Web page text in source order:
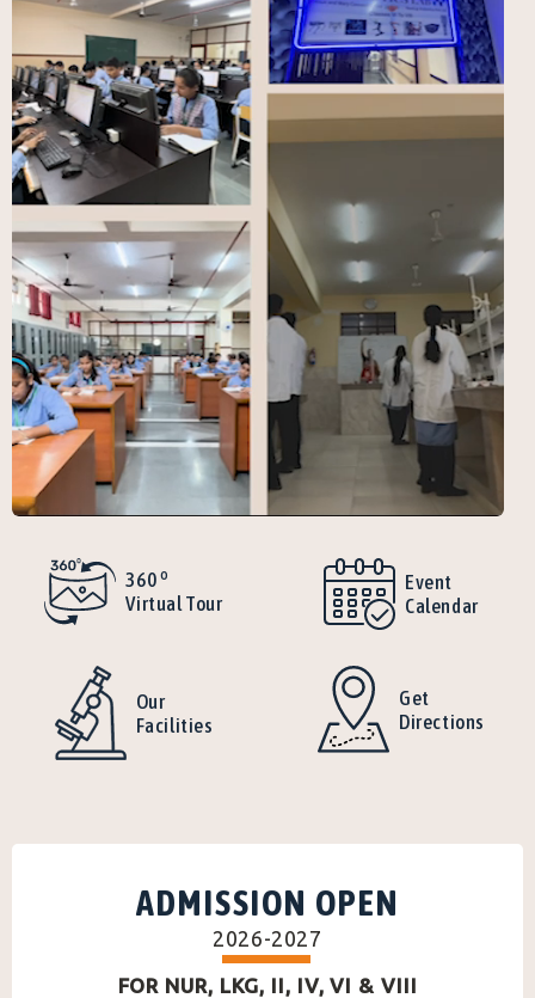
360 o
Virtual Tour
Event
Calendar
Our
Facilities
Get
Directions
ADMISSION OPEN
2026-2027
FOR NUR, LKG, II, IV, VI & VIII